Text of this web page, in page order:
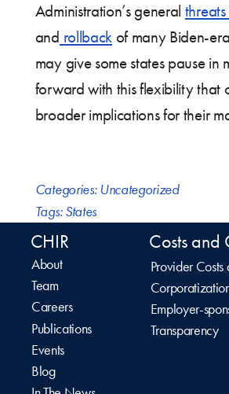
Administration’s general
and rollbackof many Biden-
may give some states pause in
forward with this flexibility that
broader implications for their
Categories: Uncategorized
Tags:States
CHIR
About
Team
Careers
Publications
Events
Blog
Costs and
Provider
Employer-
Transparency